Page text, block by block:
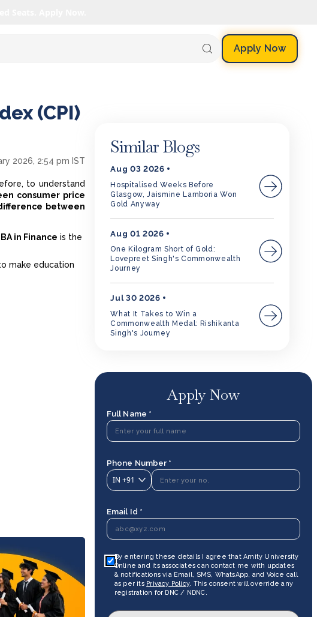
Apply Now
(CPI)
2026, 2:54 pm IST
to understand
consumer price
between
in Finance is the
make education
Similar Blogs
Aug 03 2026
Hospitalised Weeks Before
Glasgow, Jaismine Lamboria Won
Gold Anyway
Aug 01 2026
One Kilogram Short of Gold:
Lovepreet Singh's Commonwealth
Journey
Jul 30 2026
What It Takes to Win a
Commonwealth Medal: Rishikanta
Singh's Journey
Apply Now
Full Name *
Phone Number *
IN +91
Email Id *
By entering these details I agree that Amity University
Online and its associates can contact me with updates
& notifications via Email, SMS, WhatsApp, and Voice call
as per its Privacy Policy. This consent will override any
registration for DNC / NDNC.